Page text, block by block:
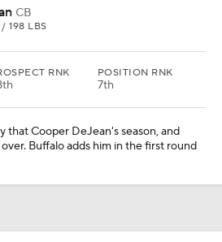
CB
198 LBS
RNK POSITION RNK
7th
that Cooper DeJean's season, and
Buffalo adds him in the first round